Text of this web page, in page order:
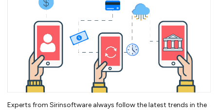
Experts from Sirinsoftware always follow the latest trends in the